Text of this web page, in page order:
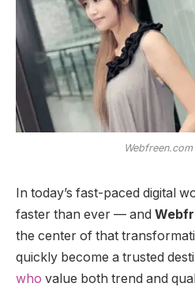
In today’s fast-paced digital
faster than ever — and
the center of that
quickly become a trusted
who value both trend and